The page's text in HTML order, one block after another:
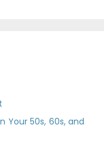
Your 50s, 60s, and